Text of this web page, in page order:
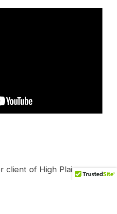
client of High Plains